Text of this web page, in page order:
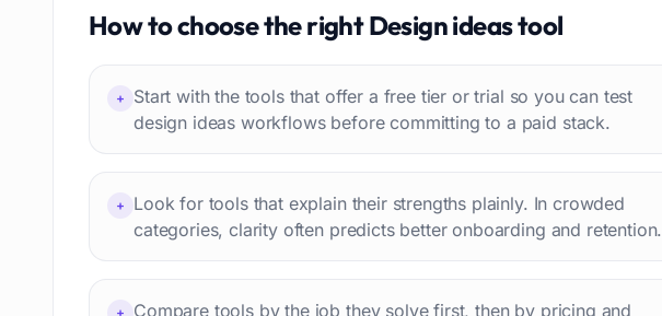
Travel itineraries
Interior design 74
Professional avatars 69
Video editing 63
How to choose the rightDesign ideastool
+
Start with the tools that offer a free tier or trial so you can test
design ideas workflows before committing to a paid stack.
+
Look for tools that explain their strengths plainly. In crowded
categories, clarity often predicts better onboarding and retention.
+
Compare tools by the job they solve first, then by pricing and